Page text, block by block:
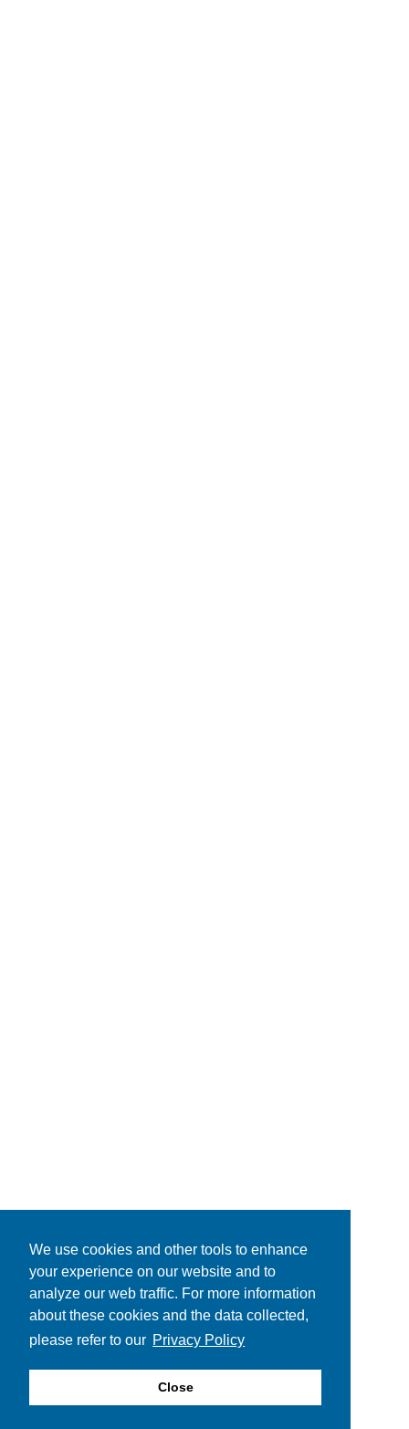
We use cookies and other tools to enhance
your experience on our website and to
analyze our web traffic. For more information
about these cookies and the data collected,
please refer to our Privacy Policy
Close